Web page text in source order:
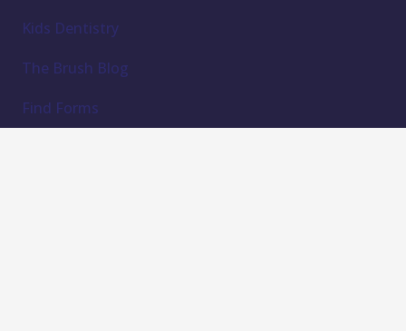
Kids Dentistry
The Brush Blog
Find Forms